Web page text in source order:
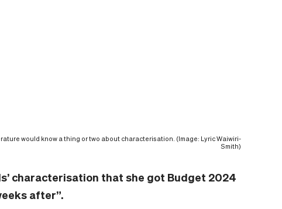
would know a thing or two about characterisation. (Image: Lyric Waiwiri-
Smith)
characterisation that she got Budget 2024
after”.